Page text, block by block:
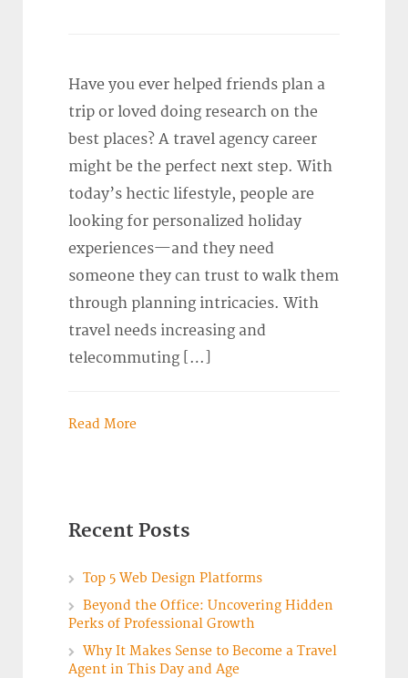
Have you ever helped friends plan a
trip or loved doing research on the
best places? A travel agency career
might be the perfect next step. With
today’s hectic lifestyle, people are
looking for personalized holiday
experiences—and they need
someone they can trust to walk them
through planning intricacies. With
travel needs increasing and
telecommuting […]
Read More
Recent Posts
Top 5 Web Design Platforms
Beyond the Office: Uncovering Hidden
Perks of Professional Growth
Why It Makes Sense to Become a Travel
Agent in This Day and Age